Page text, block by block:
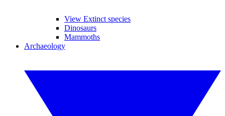
View Extinct species
Dinosaurs
Mammoths
Archaeology